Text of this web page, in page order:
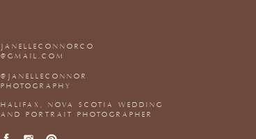
HALIFAX, NOVA SCOTIA WEDDING
AND PORTRAIT PHOTOGRAPHER
@JANELLECONNOR
PHOTOGRAPHY
JANELLECONNORCO
@GMAIL.COM